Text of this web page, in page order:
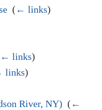
( ← links)
← links)
links)
River, NY) ( ←